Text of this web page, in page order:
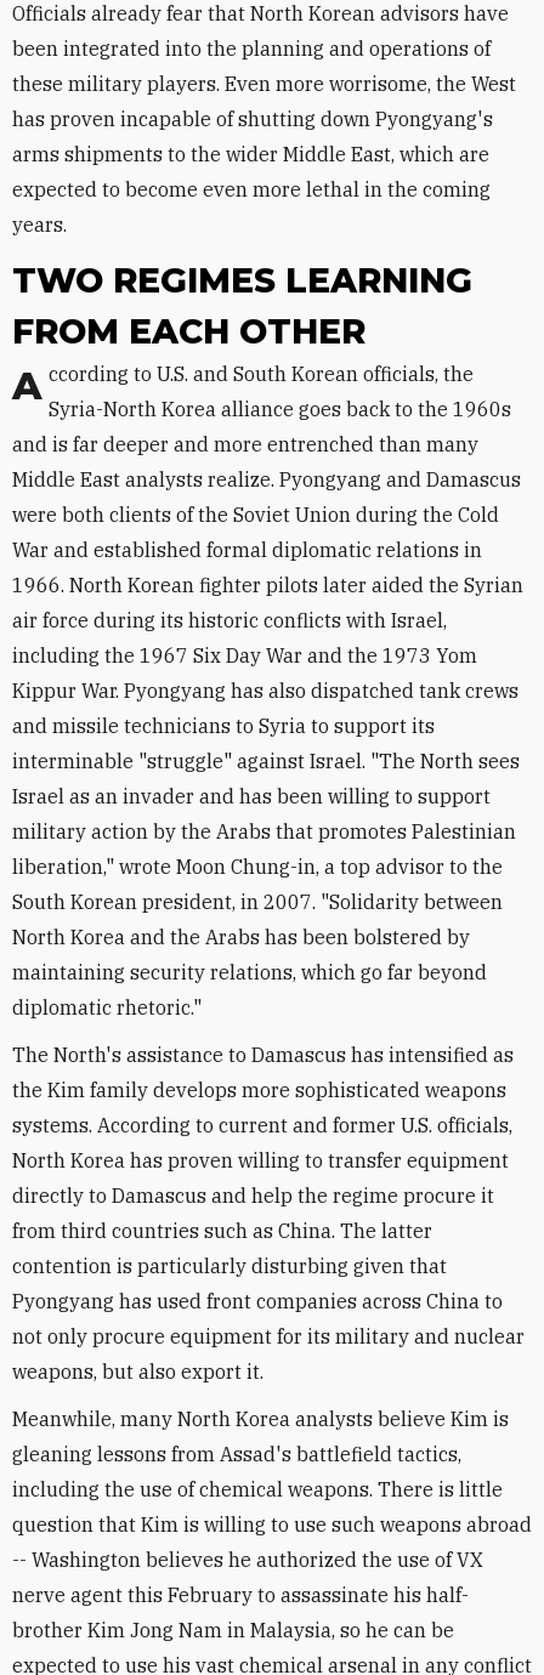
Officials already fear that North Korean advisors have
been integrated into the planning and operations of
these military players. Even more worrisome, the West
has proven incapable of shutting down Pyongyang's
arms shipments to the wider Middle East, which are
expected to become even more lethal in the coming
years.
TWO REGIMES LEARNING
FROM EACH OTHER
According to U.S. and South Korean officials, the Syria-North Korea alliance goes back to the 1960s
and is far deeper and more entrenched than many
Middle East analysts realize. Pyongyang and Damascus
were both clients of the Soviet Union during the Cold
War and established formal diplomatic relations in
1966. North Korean fighter pilots later aided the Syrian
air force during its historic conflicts with Israel,
including the 1967 Six Day War and the 1973 Yom
Kippur War. Pyongyang has also dispatched tank crews
and missile technicians to Syria to support its
interminable "struggle" against Israel. "The North sees
Israel as an invader and has been willing to support
military action by the Arabs that promotes Palestinian
liberation," wrote Moon Chung-in, a top advisor to the
South Korean president, in 2007. "Solidarity between
North Korea and the Arabs has been bolstered by
maintaining security relations, which go far beyond
diplomatic rhetoric."
The North's assistance to Damascus has intensified as
the Kim family develops more sophisticated weapons
systems. According to current and former U.S. officials,
North Korea has proven willing to transfer equipment
directly to Damascus and help the regime procure it
from third countries such as China. The latter
contention is particularly disturbing given that
Pyongyang has used front companies across China to
not only procure equipment for its military and nuclear
weapons, but also export it.
Meanwhile, many North Korea analysts believe Kim is
gleaning lessons from Assad's battlefield tactics,
including the use of chemical weapons. There is little
question that Kim is willing to use such weapons abroad
-- Washington believes he authorized the use of VX
nerve agent this February to assassinate his half-
brother Kim Jong Nam in Malaysia, so he can be
expected to use his vast chemical arsenal in any conflict